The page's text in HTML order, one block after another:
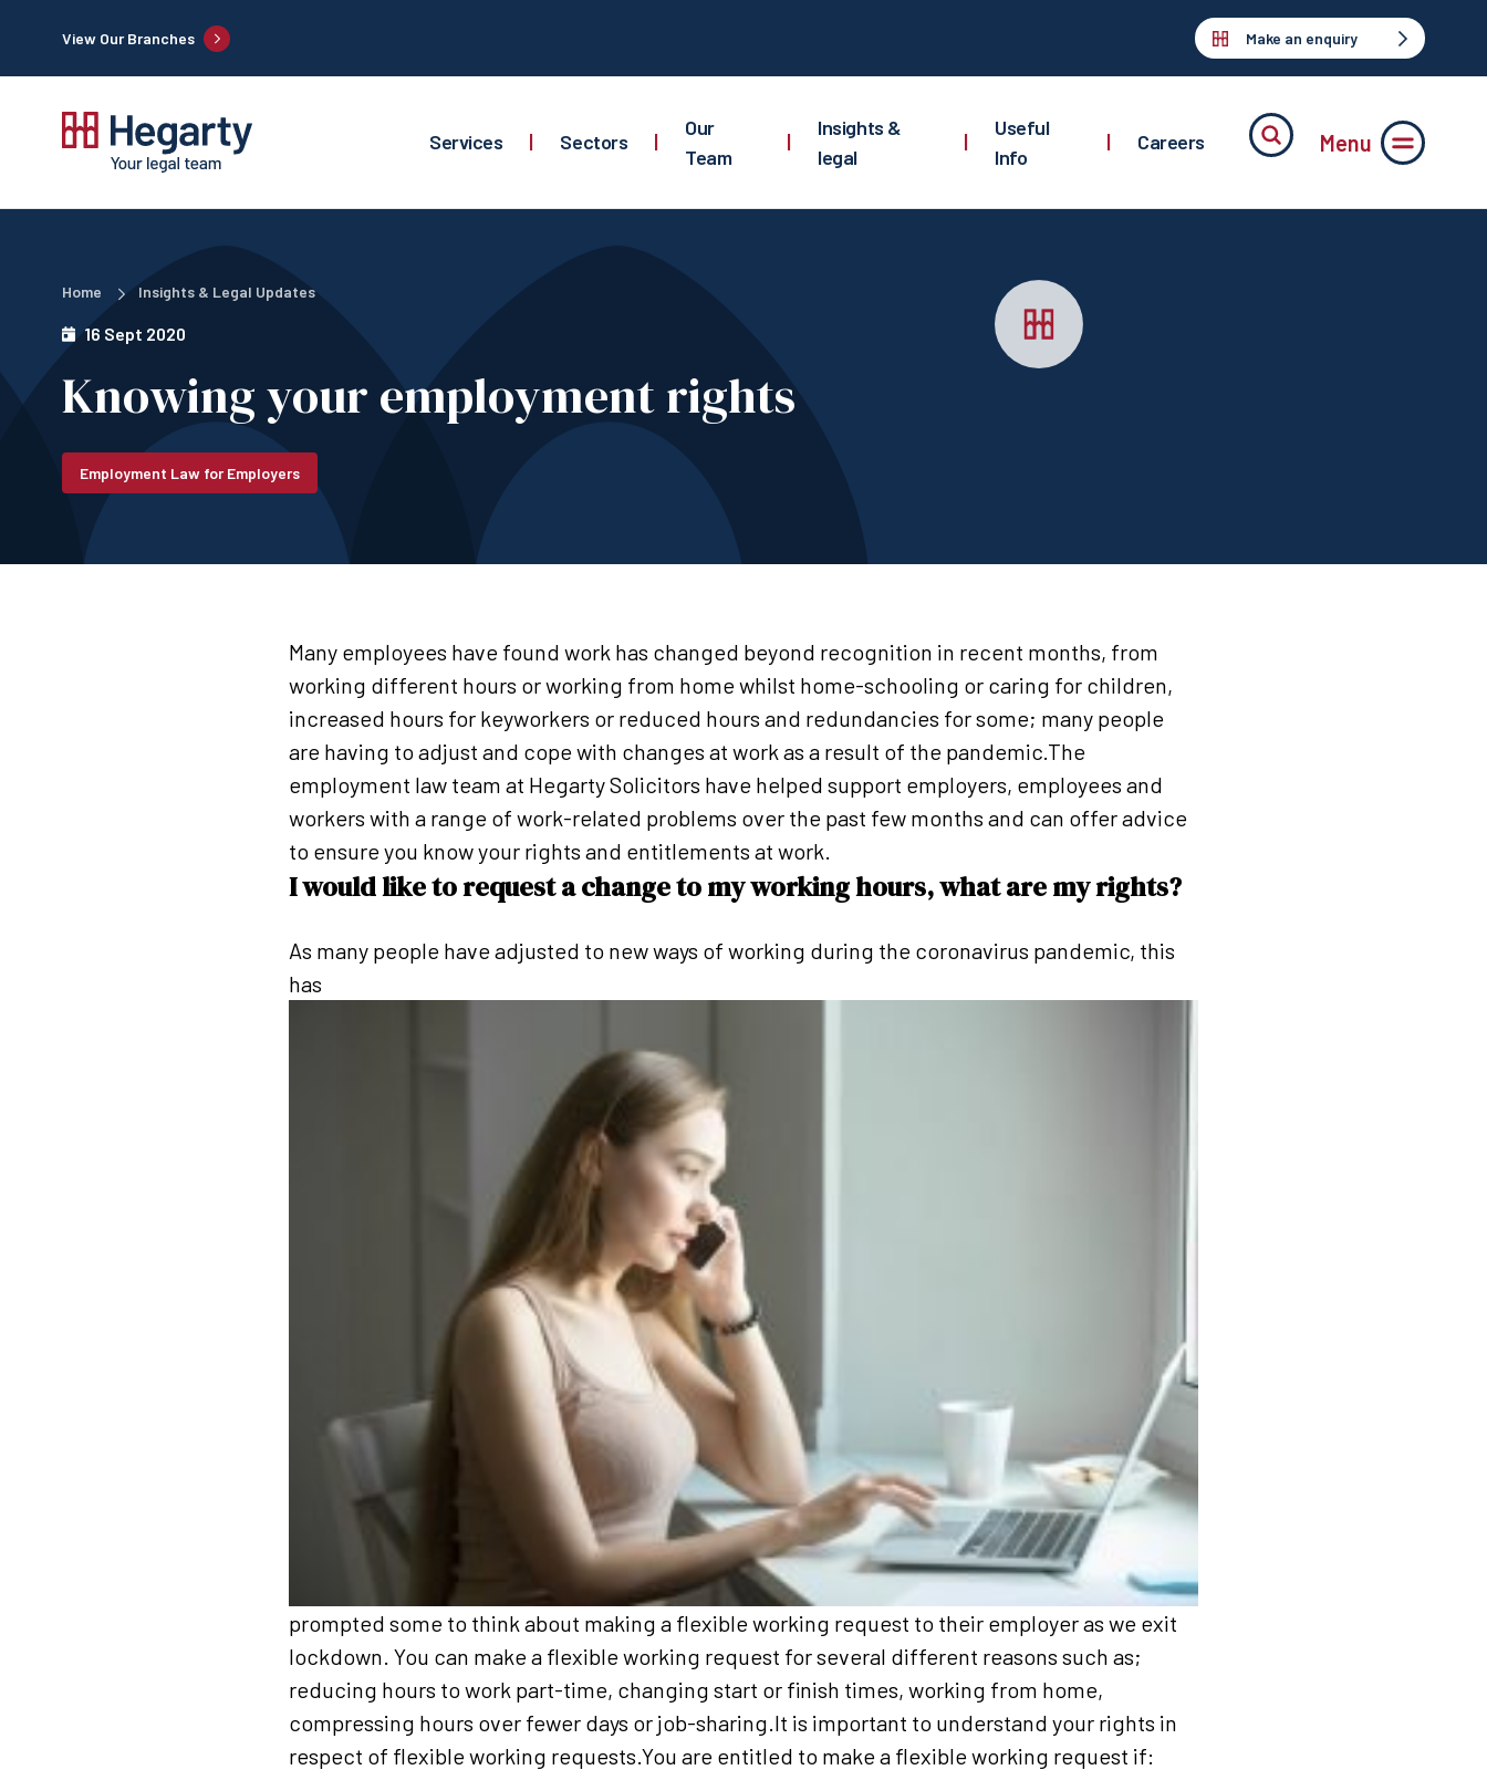
View Our Branches Make an enquiry
Services | Sectors |
Our
Team
|
Insights &
legal
|
Useful
Info
| Careers Menu
Home Insights & Legal Updates
16 Sept 2020
Knowing your employment rights
Employment Law for Employers
Many employees have found work has changed beyond recognition in recent months, from
working different hours or working from home whilst home-schooling or caring for children,
increased hours for keyworkers or reduced hours and redundancies for some; many people
are having to adjust and cope with changes at work as a result of the pandemic.The
employment law team at Hegarty Solicitors have helped support employers, employees and
workers with a range of work-related problems over the past few months and can offer advice
to ensure you know your rights and entitlements at work.
I would like to request a change to my working hours, what are my rights?
As many people have adjusted to new ways of working during the coronavirus pandemic, this
has
prompted some to think about making a flexible working request to their employer as we exit
lockdown. You can make a flexible working request for several different reasons such as;
reducing hours to work part-time, changing start or finish times, working from home,
compressing hours over fewer days or job-sharing.It is important to understand your rights in
respect of flexible working requests.You are entitled to make a flexible working request if: